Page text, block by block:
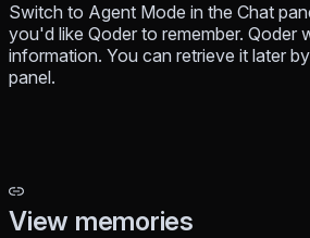
Switch to Agent Mode in the Chat
you'd like Qoder to remember. Qoder
information. You can retrieve it later
panel.
View memories